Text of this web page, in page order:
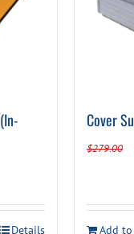
Details
Cover
$279.00
Add